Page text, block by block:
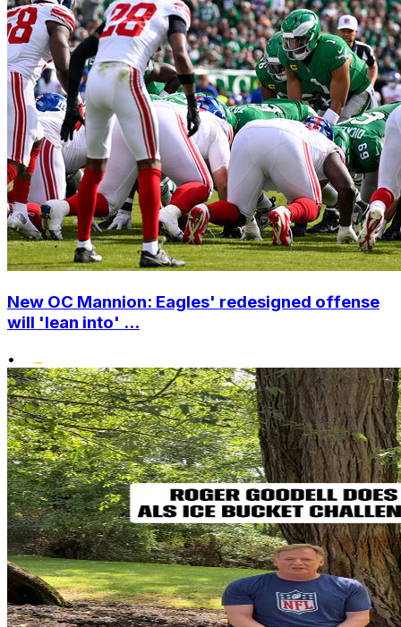
New OC Mannion: Eagles' redesigned offense
will 'lean into' ...
•